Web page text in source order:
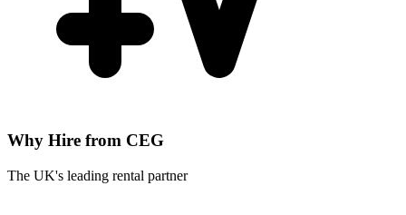
Why Hire from CEG
The UK's leading rental partner